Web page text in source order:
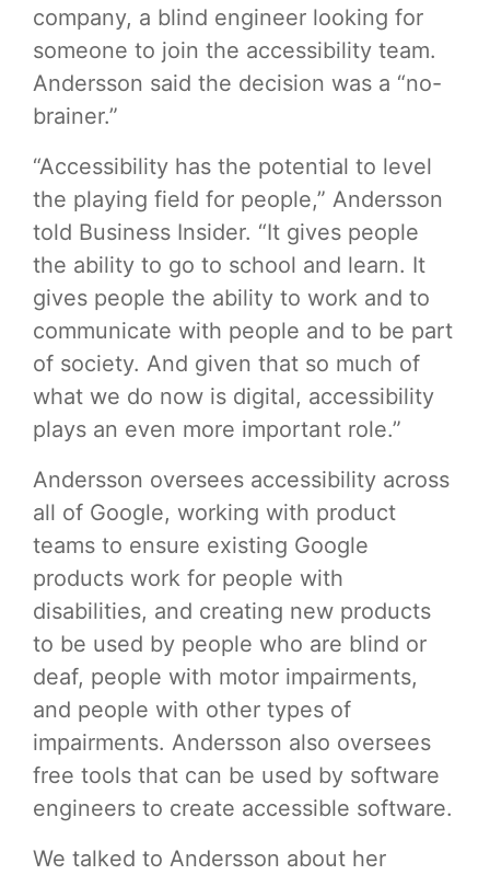
company, a blind engineer looking for
someone to join the accessibility team.
Andersson said the decision was a “no-
brainer.”
“Accessibility has the potential to level
the playing field for people,” Andersson
told Business Insider. “It gives people
the ability to go to school and learn. It
gives people the ability to work and to
communicate with people and to be part
of society. And given that so much of
what we do now is digital, accessibility
plays an even more important role.”
Andersson oversees accessibility across
all of Google, working with product
teams to ensure existing Google
products work for people with
disabilities, and creating new products
to be used by people who are blind or
deaf, people with motor impairments,
and people with other types of
impairments. Andersson also oversees
free tools that can be used by software
engineers to create accessible software.
We talked to Andersson about her